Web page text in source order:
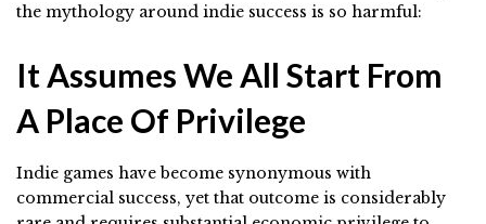
the mythology around indie success is so harmful:
It Assumes We All Start From
A Place Of Privilege
Indie games have become synonymous with
commercial success, yet that outcome is considerably